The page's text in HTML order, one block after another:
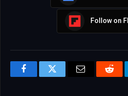
Follow on
FacebookTwitter Email